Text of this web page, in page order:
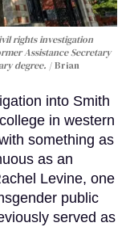
rights investigation
Assistance Secretary
degree.
Brian
into Smith
in western
something as
as an
Levine, one
public
served as